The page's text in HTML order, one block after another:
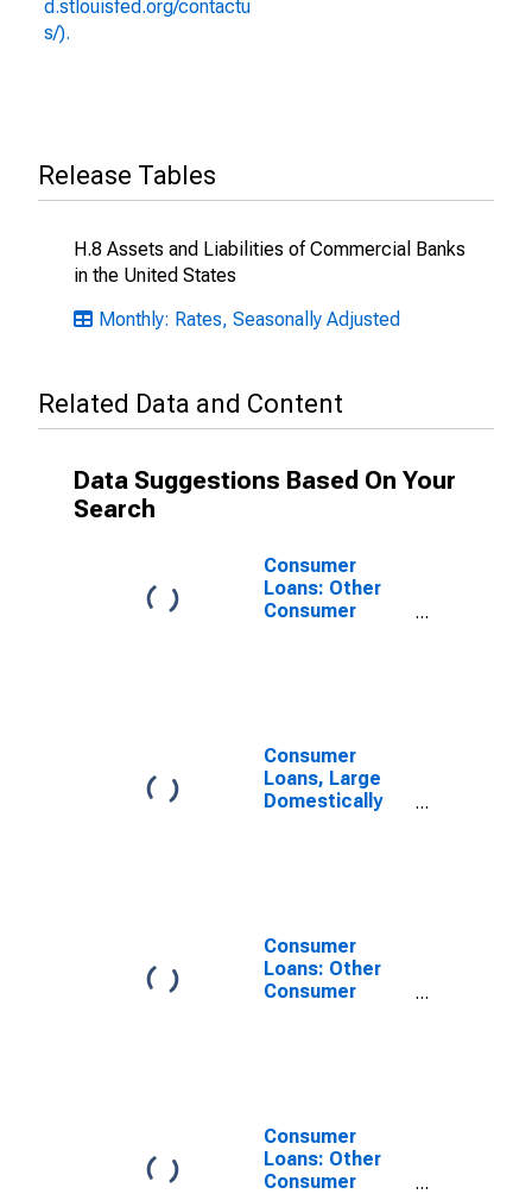
d.stlouisfed.org/contactu
s/).
Release Tables
H.8 Assets and Liabilities of Commercial Banks
in the United States
Monthly: Rates, Seasonally Adjusted
Related Data and Content
Data Suggestions Based On Your
Search
Consumer
Loans: Other
Consumer
Commercial
Banks
(DISCONTINUED)
Consumer
Loans, Large
Domestically
Consumer
Loans: Other
Consumer
Commercial
Banks
Consumer
Loans: Other
Consumer